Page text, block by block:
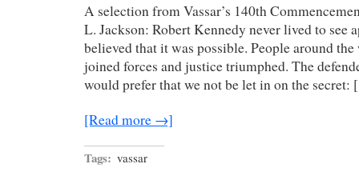
A selection from Vassar’s 140th
L. Jackson: Robert Kennedy never lived to see
believed that it was possible. People around
joined forces and justice triumphed. The
would prefer that we not be let in on the
[Read more →]
Tags: vassar